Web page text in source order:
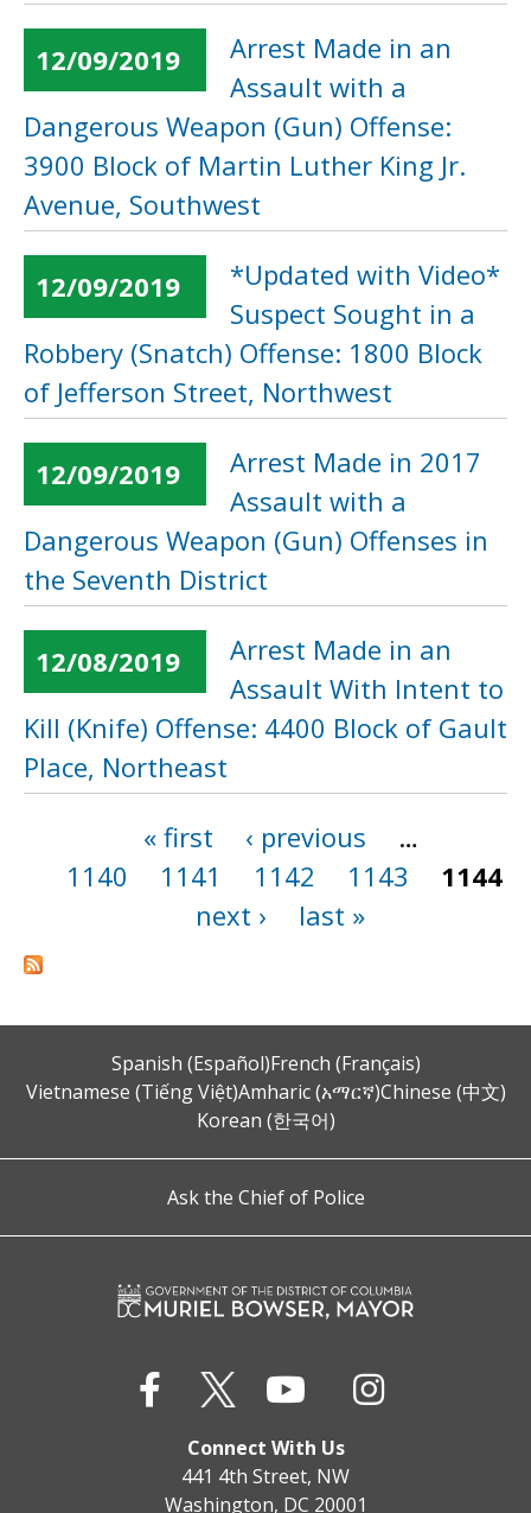
12/09/2019
Arrest Made in an
Assault with a
Dangerous Weapon (Gun) Offense:
3900 Block of Martin Luther King Jr.
Avenue, Southwest
12/09/2019
*Updated with Video*
Suspect Sought in a
Robbery (Snatch) Offense: 1800 Block
of Jefferson Street, Northwest
12/09/2019
Arrest Made in 2017
Assault with a
Dangerous Weapon (Gun) Offenses in
the Seventh District
12/08/2019
Arrest Made in an
Assault With Intent to
Kill (Knife) Offense: 4400 Block of Gault
Place, Northeast
« first ‹ previous
…
1140
1141 1142 1143
1144
next ›
last »
Spanish (Español)French (Français)
Vietnamese (Tiếng Việt)Amharic (አማርኛ)Chinese (中文)
Korean (한국어)
Ask the Chief of Police
Connect With Us
441 4th Street, NW
Washington, DC 20001